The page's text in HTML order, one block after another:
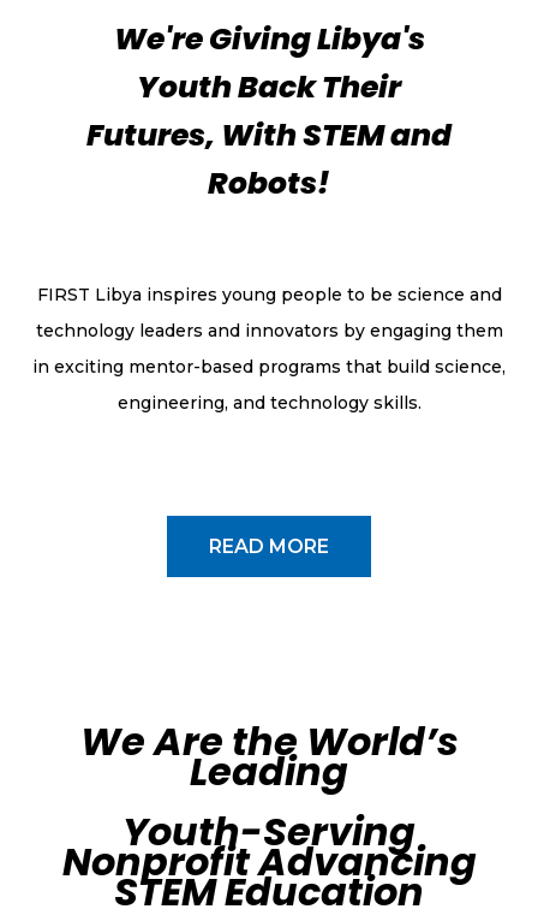
We're Giving Libya's
Youth Back Their
Futures, With STEM and
Robots!
FIRST Libya inspires young people to be science and
technology leaders and innovators by engaging them
in exciting mentor-based programs that build science,
engineering, and technology skills.
READ MORE
We Are the World’s
Leading
Youth-Serving
Nonprofit Advancing
STEM Education